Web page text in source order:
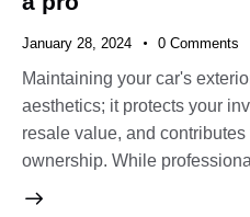
January 28, 2024 0 Comments
Maintaining your car's
aesthetics; it protects your
resale value, and
ownership. While